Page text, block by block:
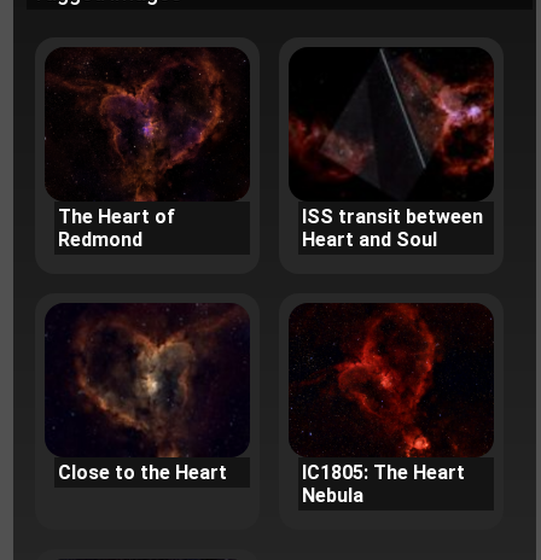
The Heart of
Redmond
ISS transit between
Heart and Soul
Close to the Heart
IC1805: The Heart
Nebula